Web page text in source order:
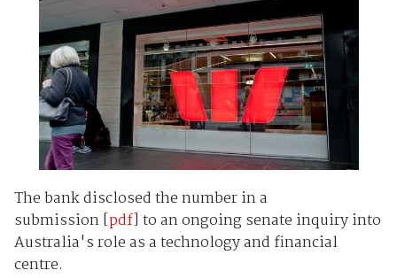
The bank disclosed the number in a
submission [pdf] to an ongoing senate inquiry into
Australia's role as a technology and financial
centre.